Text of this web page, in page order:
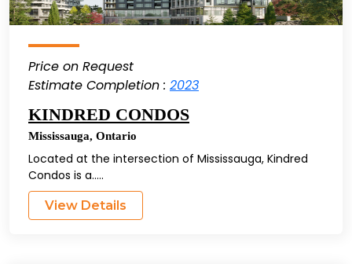
Price on Request
Estimate Completion : 2023
KINDRED CONDOS
Mississauga, Ontario
Located at the intersection of Mississauga, Kindred
Condos is a.....
View Details